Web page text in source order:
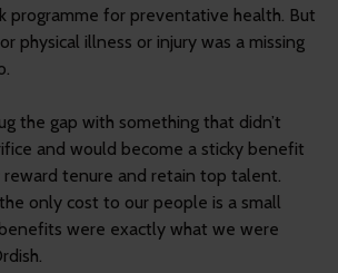
programme for preventative health. But
physical illness or injury was a missing
the gap with something that didn’t
and would become a sticky benefit
reward tenure and retain top talent.
only cost to our people is a small
benefits were exactly what we were